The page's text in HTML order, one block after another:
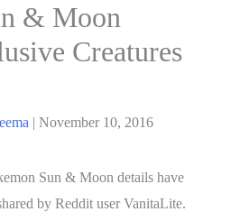
& Moon
Creatures
| November 10, 2016
Sun & Moon details have
by Reddit user VanitaLite.